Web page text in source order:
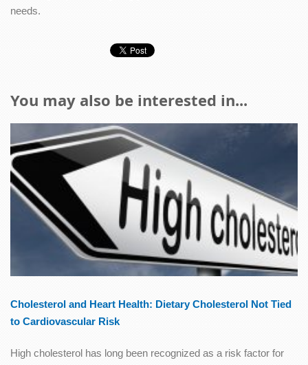
needs.
You may also be interested in...
Cholesterol and Heart Health: Dietary Cholesterol Not Tied
to Cardiovascular Risk
High cholesterol has long been recognized as a risk factor for